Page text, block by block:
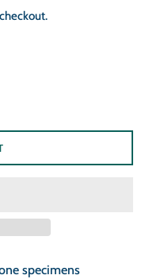
specimens